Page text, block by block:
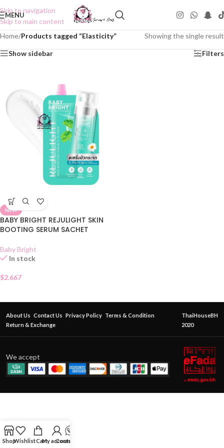
Skip to navigation
Skip to main content
MENU
Home/Products tagged “Elasticity” Showing the single result
Show sidebar Filters
NEW
BABY BRIGHT REJULIGHT SKIN
BOOTING SERUM SACHET
Baby Bright
In stock
$2.667
About Us Contact Us Privacy Policy Terms & Condition
Return & Exchange
ThaiHouseBH
2020
We accept
ShopWishlistCartMy account
Contact Us